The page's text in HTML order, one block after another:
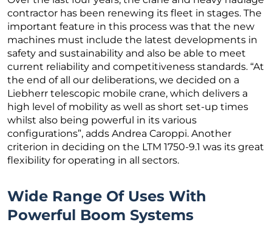
contractor has been renewing its fleet in stages. The
important feature in this process was that the new
machines must include the latest developments in
safety and sustainability and also be able to meet
current reliability and competitiveness standards. “At
the end of all our deliberations, we decided on a
Liebherr telescopic mobile crane, which delivers a
high level of mobility as well as short set-up times
whilst also being powerful in its various
configurations”, adds Andrea Caroppi. Another
criterion in deciding on the LTM 1750-9.1 was its great
flexibility for operating in all sectors.
Wide Range Of Uses With
Powerful Boom Systems